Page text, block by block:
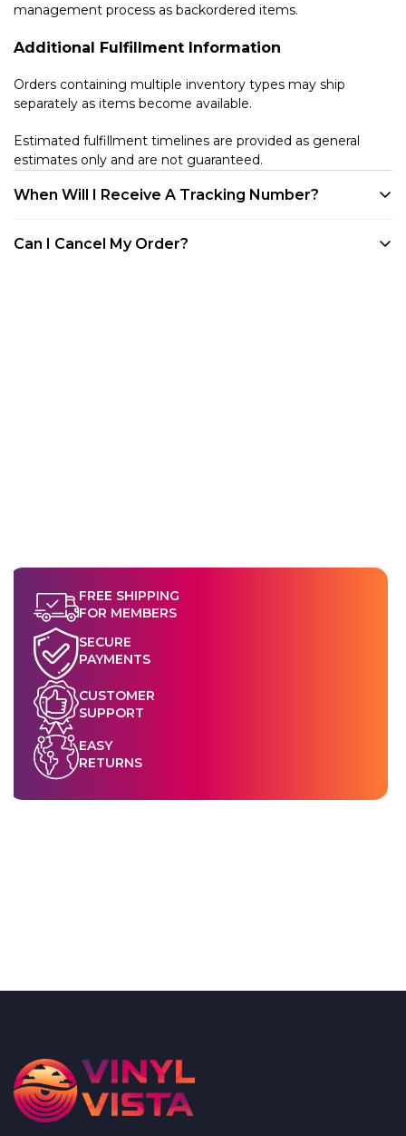
management process as backordered items.
Additional Fulfillment Information
Orders containing multiple inventory types may ship
separately as items become available.
Estimated fulfillment timelines are provided as general
estimates only and are not guaranteed.
When Will I Receive A Tracking Number?
We provide tracking for every order. Tracking will be
Can I Cancel My Order?
FREE SHIPPING
FOR MEMBERS
SECURE
PAYMENTS
CUSTOMER
SUPPORT
EASY
RETURNS